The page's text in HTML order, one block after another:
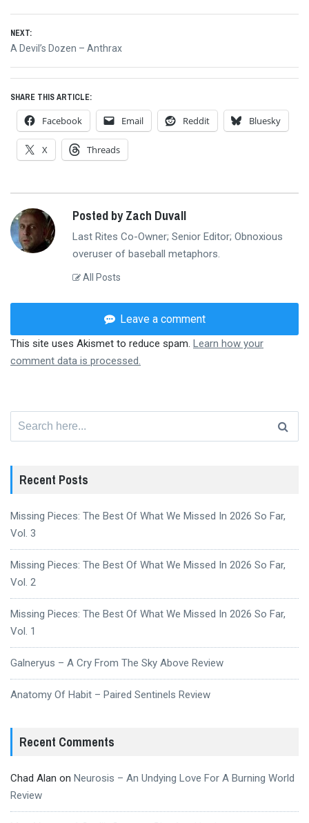
navigation
NEXT:
Next
A Devil’s Dozen – Anthrax
SHARE THIS ARTICLE:
Facebook Email Reddit Bluesky
X Threads
Posted by Zach Duvall
Last Rites Co-Owner; Senior Editor; Obnoxious
overuser of baseball metaphors.
All Posts
Leave a comment
This site uses Akismet to reduce spam. Learn how your
comment data is processed.
Recent Posts
Missing Pieces: The Best Of What We Missed In 2026 So Far,
Vol. 3
Missing Pieces: The Best Of What We Missed In 2026 So Far,
Vol. 2
Missing Pieces: The Best Of What We Missed In 2026 So Far,
Vol. 1
Galneryus – A Cry From The Sky Above Review
Anatomy Of Habit – Paired Sentinels Review
Recent Comments
Chad Alan on Neurosis – An Undying Love For A Burning World
Review